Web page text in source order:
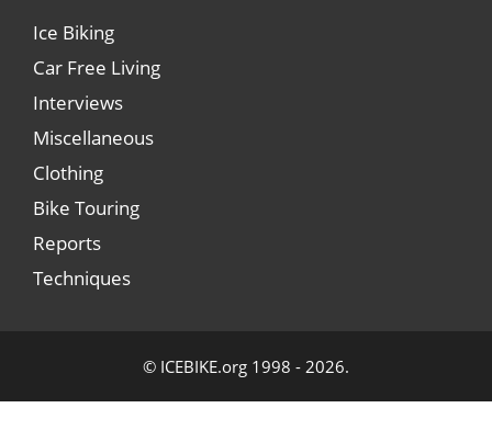
Ice Biking
Car Free Living
Interviews
Miscellaneous
Clothing
Bike Touring
Reports
Techniques
© ICEBIKE.org 1998 - 2026.